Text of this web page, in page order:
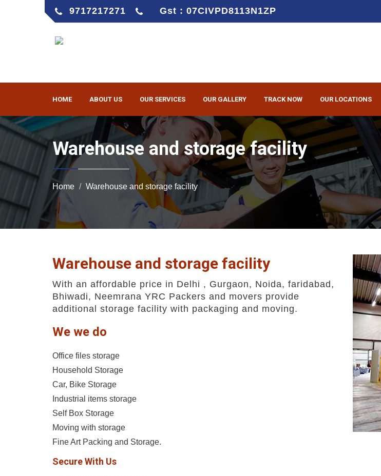
9717217271 Gst : 07CIVPD8113N1ZP
HOME ABOUT US OUR SERVICES OUR GALLERY TRACK NOW OUR LOCATIONS
Warehouse and storage facility
Home Warehouse and storage facility
Warehouse and storage facility
With an affordable price in Delhi , Gurgaon, Noida, faridabad,
Bhiwadi, Neemrana YRC Packers and movers provide
additional storage facility with packaging and moving.
We we do
Office files storage
Household Storage
Car, Bike Storage
Industrial items storage
Self Box Storage
Moving with storage
Fine Art Packing and Storage.
Secure With Us